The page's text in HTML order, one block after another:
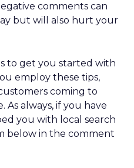
comments can
but will also hurt your
to get you started with
employ these tips,
coming to
always, if you have
you with local search
below in the comment